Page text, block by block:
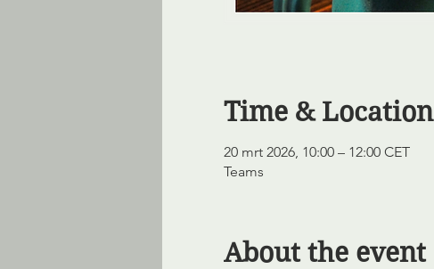
Time & Location
20 mrt 2026, 10:00 – 12:00 CET
Teams
About the event